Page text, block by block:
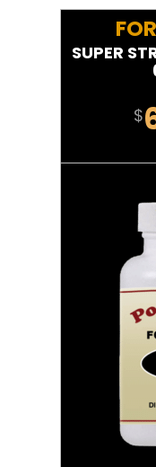
SUPER
$